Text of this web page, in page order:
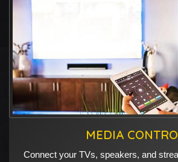
MEDIA
Connect your TVs, speakers, and